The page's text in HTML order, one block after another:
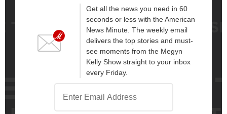
Get all the news you need in 60
seconds or less with the American
News Minute. The weekly email
delivers the top stories and must-
see moments from the Megyn
Kelly Show straight to your inbox
every Friday.